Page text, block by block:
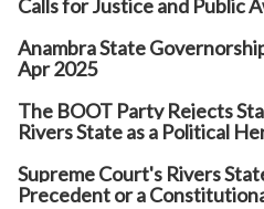
Calls for Justice and Public
Anambra State
Apr 2025
The BOOT Party Rejects
Rivers State as a Political
Supreme Court's Rivers
Precedent or a